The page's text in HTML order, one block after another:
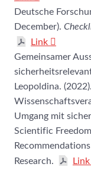
Deutsche
December).
Link
Gemeinsamer
Leopoldina.
Umgang mit
Scientific
Research.
Link